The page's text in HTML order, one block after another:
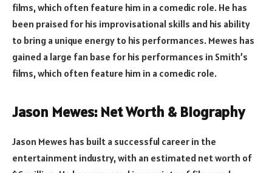
films, which often feature him in a comedic role. He has
been praised for his improvisational skills and his ability
to bring a unique energy to his performances. Mewes has
gained a large fan base for his performances in Smith’s
films, which often feature him in a comedic role.
Jason Mewes: Net Worth & Biography
Jason Mewes has built a successful career in the
entertainment industry, with an estimated net worth of